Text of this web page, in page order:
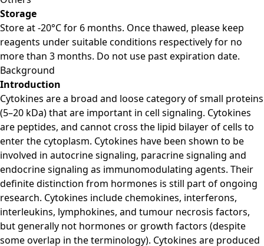
Storage
Store at -20°C for 6 months. Once thawed, please keep
reagents under suitable conditions respectively for no
more than 3 months. Do not use past expiration date.
Background
Introduction
Cytokines are a broad and loose category of small proteins
(5–20 kDa) that are important in cell signaling. Cytokines
are peptides, and cannot cross the lipid bilayer of cells to
enter the cytoplasm. Cytokines have been shown to be
involved in autocrine signaling, paracrine signaling and
endocrine signaling as immunomodulating agents. Their
definite distinction from hormones is still part of ongoing
research. Cytokines include chemokines, interferons,
interleukins, lymphokines, and tumour necrosis factors,
but generally not hormones or growth factors (despite
some overlap in the terminology). Cytokines are produced